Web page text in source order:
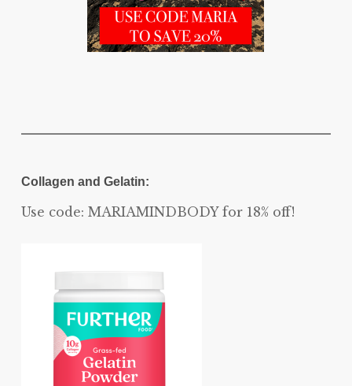
Collagen and Gelatin:
Use code: MARIAMINDBODY for 18% off!